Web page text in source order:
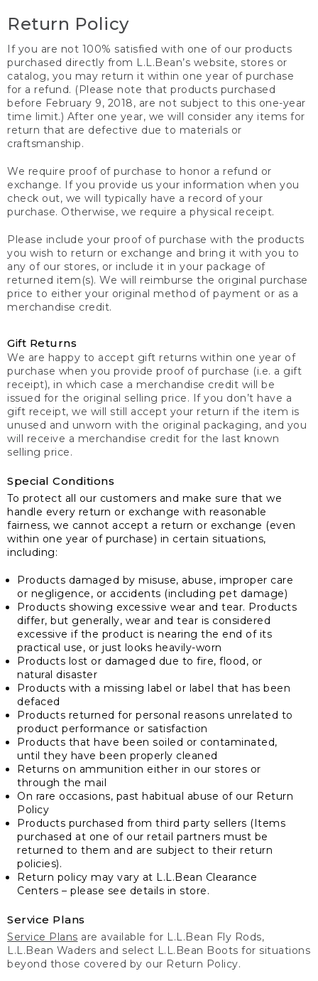
Return Policy
If you are not 100% satisfied with one of our products
purchased directly from L.L.Bean’s website, stores or
catalog, you may return it within one year of purchase
for a refund. (Please note that products purchased
before February 9, 2018, are not subject to this one-year
time limit.) After one year, we will consider any items for
return that are defective due to materials or
craftsmanship.
We require proof of purchase to honor a refund or
exchange. If you provide us your information when you
check out, we will typically have a record of your
purchase. Otherwise, we require a physical receipt.
Please include your proof of purchase with the products
you wish to return or exchange and bring it with you to
any of our stores, or include it in your package of
returned item(s). We will reimburse the original purchase
price to either your original method of payment or as a
merchandise credit.
Gift Returns
We are happy to accept gift returns within one year of
purchase when you provide proof of purchase (i.e. a gift
receipt), in which case a merchandise credit will be
issued for the original selling price. If you don’t have a
gift receipt, we will still accept your return if the item is
unused and unworn with the original packaging, and you
will receive a merchandise credit for the last known
selling price.
Special Conditions
To protect all our customers and make sure that we
handle every return or exchange with reasonable
fairness, we cannot accept a return or exchange (even
within one year of purchase) in certain situations,
including:
Products damaged by misuse, abuse, improper care
or negligence, or accidents (including pet damage)
Products showing excessive wear and tear. Products
differ, but generally, wear and tear is considered
excessive if the product is nearing the end of its
practical use, or just looks heavily-worn
Products lost or damaged due to fire, flood, or
natural disaster
Products with a missing label or label that has been
defaced
Products returned for personal reasons unrelated to
product performance or satisfaction
Products that have been soiled or contaminated,
until they have been properly cleaned
Returns on ammunition either in our stores or
through the mail
On rare occasions, past habitual abuse of our Return
Policy
Products purchased from third party sellers (Items
purchased at one of our retail partners must be
returned to them and are subject to their return
policies).
Return policy may vary at L.L.Bean Clearance
Centers – please see details in store.
Service Plans
Service Plans are available for L.L.Bean Fly Rods,
L.L.Bean Waders and select L.L.Bean Boots for situations
beyond those covered by our Return Policy.